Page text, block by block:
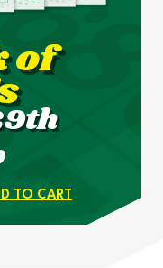
of
TO CART